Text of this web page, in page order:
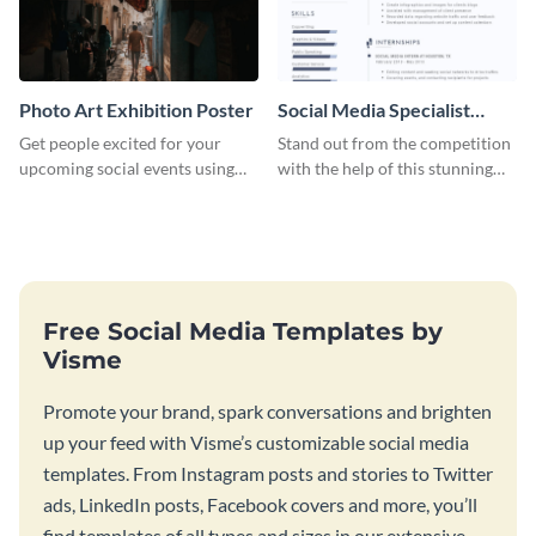
Photo Art Exhibition Poster
Get people excited for your
upcoming social events using
Social Media Specialist
Resume
Stand out from the competition
with the help of this stunning
Free Social Media Templates by
Visme
Promote your brand, spark conversations and brighten
up your feed with Visme’s customizable social media
templates. From Instagram posts and stories to Twitter
ads, LinkedIn posts, Facebook covers and more, you’ll